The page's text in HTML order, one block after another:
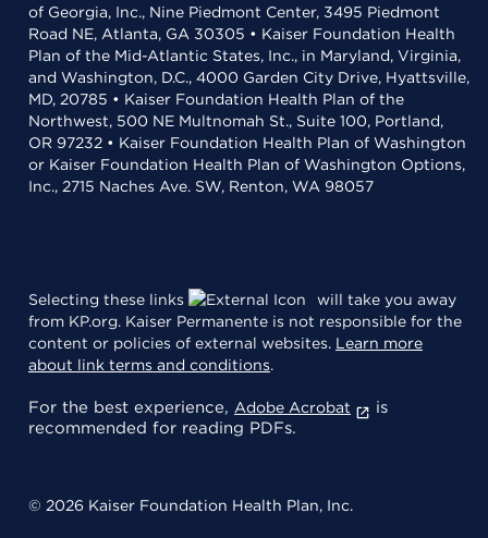
of Georgia, Inc., Nine Piedmont Center, 3495 Piedmont
Road NE, Atlanta, GA 30305 • Kaiser Foundation Health
Plan of the Mid-Atlantic States, Inc., in Maryland, Virginia,
and Washington, D.C., 4000 Garden City Drive, Hyattsville,
MD, 20785 • Kaiser Foundation Health Plan of the
Northwest, 500 NE Multnomah St., Suite 100, Portland,
OR 97232 • Kaiser Foundation Health Plan of Washington
or Kaiser Foundation Health Plan of Washington Options,
Inc., 2715 Naches Ave. SW, Renton, WA 98057
Selecting these links
will take you away
from KP.org. Kaiser Permanente is not responsible for the
content or policies of external websites. Learn more
about link terms and conditions.
For the best experience, Adobe Acrobat
is
recommended for reading PDFs.
© 2026 Kaiser Foundation Health Plan, Inc.